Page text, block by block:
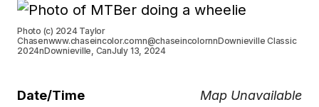
Photo (c) 2024 Taylor
Chasenwww.chaseincolor.comn@chaseincolornnDownieville Classic
2024nDownieville, CanJuly 13, 2024
Map Unavailable
Date/Time